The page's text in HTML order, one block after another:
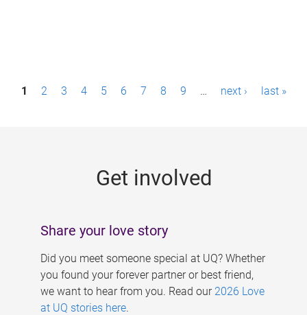
P1 2 3 4 5 6 7 8 9 … next › last »
Get involved
Share your love story
Did you meet someone special at UQ? Whether
you found your forever partner or best friend,
we want to hear from you. Read our 2026 Love
at UQ stories here.